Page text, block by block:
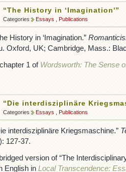
“The History in ‘Imagination'”
Categories Essays Publications
History in ‘Imagination.”
Oxford, UK; Cambridge, Mass.:
1 of Wordsworth: The Sense
“Die interdisziplinäre
Categories Essays Publications
interdisziplinäre Kriegsmaschine.”
127-37.
version of “The
English in Local Transcendence: